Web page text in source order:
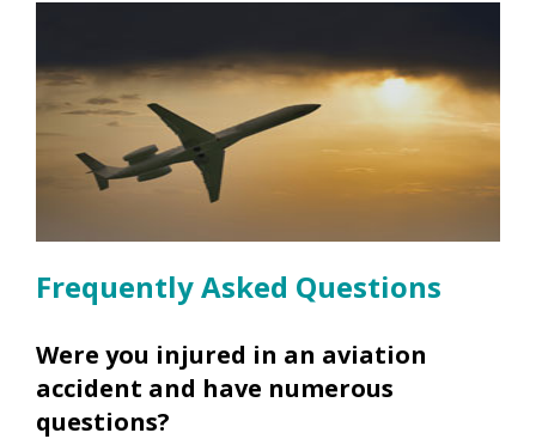
Frequently Asked Questions
Were you injured in an aviation
accident and have numerous
questions?